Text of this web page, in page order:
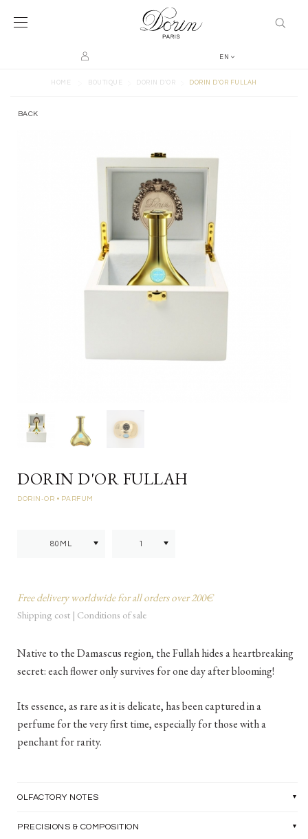
EN
HOME BOUTIQUE DORIN D'OR DORIN D'OR FULLAH
BACK
DORIN D'OR FULLAH
DORIN-OR • PARFUM
Free delivery worldwide for all orders over 200€
Shipping cost | Conditions of sale
Native to the Damascus region, the Fullah hides a heartbreaking
secret: each flower only survives for one day after blooming!
Its essence, as rare as it is delicate, has been captured in a
perfume for the very first time, especially for those with a
penchant for rarity.
OLFACTORY NOTES
PRECISIONS & COMPOSITION